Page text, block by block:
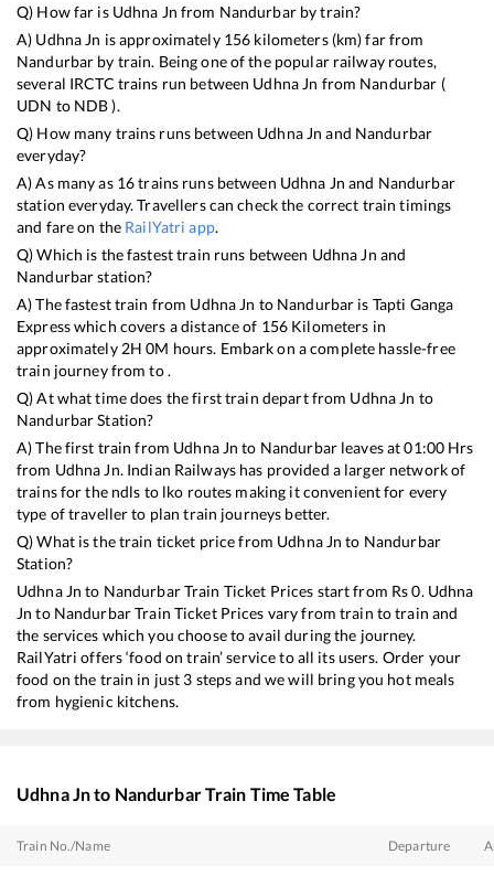
Q) How far is Udhna Jn from Nandurbarby train?
A) Udhna Jn is approximately 156 kilometers (km) far from
Nandurbar by train. Being one of the popular railway routes,
several IRCTC trains run between Udhna Jn from Nandurbar (
UDN to NDB).
Q) How many trains runs between Udhna Jn and Nandurbar
everyday?
A) As many as 16trains runs between Udhna Jn and Nandurbar
station everyday. Travellers can check the correct train timings
and fare on the RailYatri app.
Q) Which is the fastest train runs between Udhna Jn and
Nandurbarstation?
A) The fastest train from Udhna Jn to Nandurbar is Tapti Ganga
Expresswhich covers a distance of 156 Kilometers in
approximately 2H0M hours. Embark on a complete hassle-free
train journey from to .
Q) At what time does the first train depart from Udhna Jn to
NandurbarStation?
A) The first train from Udhna Jn to Nandurbarleaves at01:00 Hrs
from Udhna Jn. Indian Railways has provided a larger network of
trains for the ndls to lko routes making it convenient for every
type of traveller to plan train journeys better.
Q) What is the train ticket price from Udhna Jn to Nandurbar
Station?
Udhna Jn to NandurbarTrain Ticket Prices start from Rs0. Udhna
Jn to NandurbarTrain Ticket Prices vary from train to train and
the services which you choose to avail during the journey.
RailYatri offers ‘food on train’ service to all its users. Order your
food on the train in just 3 steps and we will bring you hot meals
from hygienic kitchens.
Udhna Jnto NandurbarTrain Time Table
Train No./Name Departure